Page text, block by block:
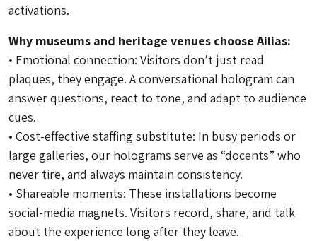
activations.
Why museums and heritage venues choose Ailias:
• Emotional connection: Visitors don’t just read
plaques, they engage. A conversational hologram can
answer questions, react to tone, and adapt to audience
cues.
• Cost-effective staffing substitute: In busy periods or
large galleries, our holograms serve as “docents” who
never tire, and always maintain consistency.
• Shareable moments: These installations become
social-media magnets. Visitors record, share, and talk
about the experience long after they leave.